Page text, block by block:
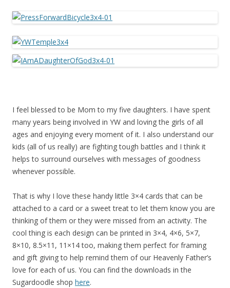
I feel blessed to be Mom to my five daughters. I have spent
many years being involved in YW and loving the girls of all
ages and enjoying every moment of it. I also understand our
kids (all of us really) are fighting tough battles and I think it
helps to surround ourselves with messages of goodness
whenever possible.
That is why I love these handy little 3×4 cards that can be
attached to a card or a sweet treat to let them know you are
thinking of them or they were missed from an activity. The
cool thing is each design can be printed in 3×4, 4×6, 5×7,
8×10, 8.5×11, 11×14 too, making them perfect for framing
and gift giving to help remind them of our Heavenly Father’s
love for each of us. You can find the downloads in the
Sugardoodle shop here.